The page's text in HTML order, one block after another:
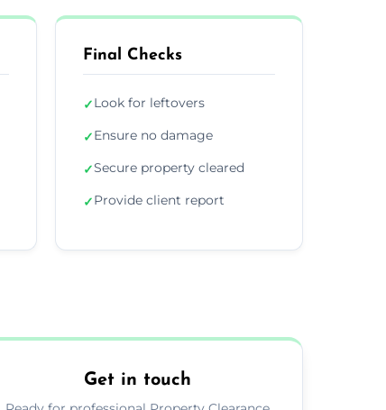
Final Checks
✓Look for leftovers
✓Ensure no damage
✓Secure property cleared
✓Provide client report
Get in touch